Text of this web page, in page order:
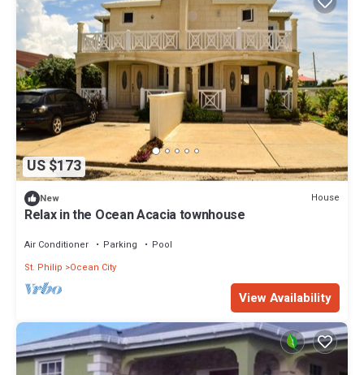
US $173
New House
Relax in the Ocean Acacia townhouse
Air Conditioner Parking
Pool
St. Philip
Ocean City
View Availability